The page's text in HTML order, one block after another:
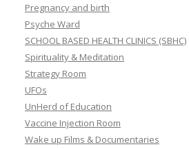
Pregnancy and birth
Psyche Ward
SCHOOL BASED HEALTH CLINICS (SBHC)
Spirituality & Meditation
Strategy Room
UFOs
UnHerd of Education
Vaccine Injection Room
Wake up Films & Documentaries